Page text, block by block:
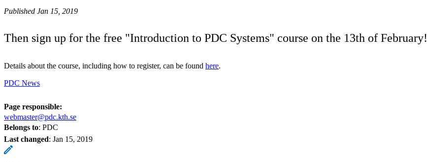
Published Jan 15, 2019
Then sign up for the free "Introduction to PDC Systems" course on the 13th of February!
Details about the course, including how to register, can be found here.
PDC News
Page responsible:
webmaster@pdc.kth.se
Belongs to: PDC
Last changed: Jan 15, 2019